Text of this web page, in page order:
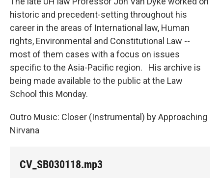
historic and precedent-setting throughout his
career in the areas of International law, Human
rights, Environmental and Constitutional Law --
most of them cases with a focus on issues
specific to the Asia-Pacific region. His archive is
being made available to the public at the Law
School this Monday.
Outro Music: Closer (Instrumental) by Approaching
Nirvana
CV_SB030118.mp3